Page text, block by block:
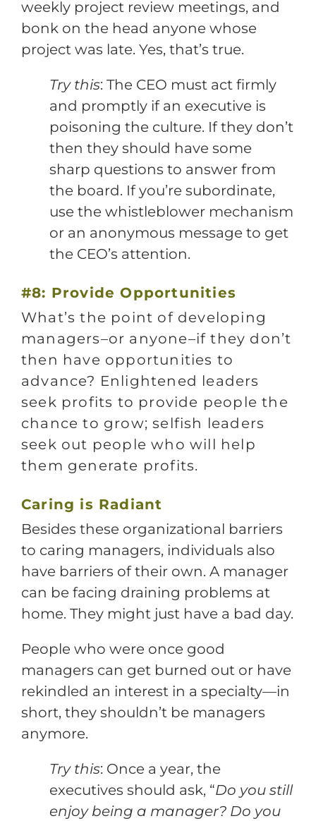
weekly project review meetings, and
bonk on the head anyone whose
project was late. Yes, that’s true.
Try this: The CEO must act firmly
and promptly if an executive is
poisoning the culture. If they don’t
then they should have some
sharp questions to answer from
the board. If you’re subordinate,
use the whistleblower mechanism
or an anonymous message to get
the CEO’s attention.
#8: Provide Opportunities
What’s the point of developing
managers–or anyone–if they don’t
then have opportunities to
advance? Enlightened leaders
seek profits to provide people the
chance to grow; selfish leaders
seek out people who will help
them generate profits.
Caring is Radiant
Besides these organizational barriers
to caring managers, individuals also
have barriers of their own. A manager
can be facing draining problems at
home. They might just have a bad day.
People who were once good
managers can get burned out or have
rekindled an interest in a specialty—in
short, they shouldn’t be managers
anymore.
Try this: Once a year, the
executives should ask, “Do you still
enjoy being a manager? Do you